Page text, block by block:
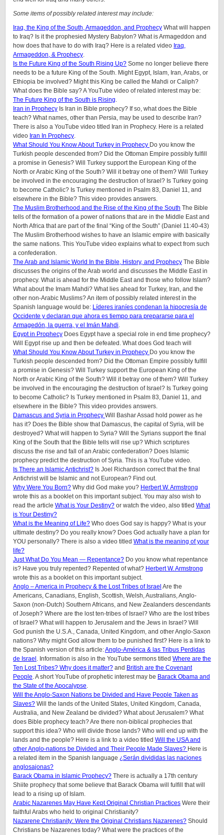
Some items of possibly related interest may include:
Iraq, the King of the South, Armageddon, and Prophecy What will happen
to Iraq? Is it the prophesied Mystery Babylon? What is Armageddon and
how does that have to do with Iraq? Here is a related video Iraq,
Armageddon, & Prophecy.
Is the Future King of the South Rising Up? Some no longer believe there
needs to be a future King of the South. Might Egypt, Islam, Iran, Arabs, or
Ethiopia be involved? Might this King be called the Mahdi or Caliph?
What does the Bible say? A YouTube video of related interest may be:
The Future King of the South is Rising.
Iran in Prophecy Is Iran in Bible prophecy? If so, what does the Bible
teach? What names, other than Persia, may be used to describe Iran?
There is also a YouTube video titled Iran in Prophecy. Here is a related
video Iran In Prophecy.
What Should You Know About Turkey in Prophecy Do you know the
Turkish people descended from? Did the Ottoman Empire possibly fulfill
a promise in Genesis? Will Turkey support the European King of the
North or Arabic King of the South? Will it betray one of them? Will Turkey
be involved in the encouraging the destruction of Israel? Is Turkey going
to become Catholic? Is Turkey mentioned in Psalm 83, Daniel 11, and
elsewhere in the Bible? This video provides answers.
The Muslim Brotherhood and the Rise of the King of the South The Bible
tells of the formation of a power of nations that are in the Middle East and
North Africa that are part of the final “King of the South” (Daniel 11:40-43)
The Muslim Brotherhood wishes to have an Islamic empire with basically
the same nations. This YouTube video explains what to expect from such
a confederation.
The Arab and Islamic World In the Bible, History, and Prophecy The Bible
discusses the origins of the Arab world and discusses the Middle East in
prophecy. What is ahead for the Middle East and those who follow Islam?
What about the Imam Mahdi? What lies ahead for Turkey, Iran, and the
other non-Arabic Muslims? An item of possibly related interest in the
Spanish language would be: Líderes iraníes condenan la hipocresía de
Occidente y declaran que ahora es tiempo para prepararse para el
Armagedón, la guerra, y el Imán Mahdi.
Egypt in Prophecy Does Egypt have a special role in end time prophecy?
Will Egypt rise up and then be defeated. What does God teach will
What Should You Know About Turkey in Prophecy Do you know the
Turkish people descended from? Did the Ottoman Empire possibly fulfill
a promise in Genesis? Will Turkey support the European King of the
North or Arabic King of the South? Will it betray one of them? Will Turkey
be involved in the encouraging the destruction of Israel? Is Turkey going
to become Catholic? Is Turkey mentioned in Psalm 83, Daniel 11, and
elsewhere in the Bible? This video provides answers.
Damascus and Syria in Prophecy Will Bashar Assad hold power as he
has it? Does the Bible show that Damascus, the capital of Syria, will be
destroyed? What will happen to Syria? Will the Syrians support the final
King of the South that the Bible tells will rise up? Which scriptures
discuss the rise and fall of an Arabic confederation? Does Islamic
prophecy predict the destruction of Syria. This is a YouTube video.
Is There an Islamic Antichrist? Is Joel Richardson correct that the final
Antichrist will be Islamic and not European? Find out.
Why Were You Born? Why did God make you? Herbert W. Armstrong
wrote this as a booklet on this important subject. You may also wish to
read the article What is Your Destiny? or watch the video, also titled What
is Your Destiny?
What is the Meaning of Life? Who does God say is happy? What is your
ultimate destiny? Do you really know? Does God actually have a plan for
YOU personally? There is also a video titled What is the meaning of your
life?
Just What Do You Mean — Repentance? Do you know what repentance
is? Have you truly repented? Repented of what? Herbert W. Armstrong
wrote this as a booklet on this important subject.
Anglo – America in Prophecy & the Lost Tribes of Israel Are the
Americans, Canadians, English, Scottish, Welsh, Australians, Anglo-
Saxon (non-Dutch) Southern Africans, and New Zealanders descendants
of Joseph? Where are the lost ten-tribes of Israel? Who are the lost tribes
of Israel? What will happen to Jerusalem and the Jews in Israel? Will
God punish the U.S.A., Canada, United Kingdom, and other Anglo-Saxon
nations? Why might God allow them to be punished first? Here is a link to
the Spanish version of this article:Anglo-América & las Tribus Perdidas
de Israel . Information is also in the YouTube sermons titled Where are the
Ten Lost Tribes? Why does it matter? and British are the Covenant
People. A short YouTube of prophetic interest may be Barack Obama and
the State of the Apocalypse.
Will the Anglo-Saxon Nations be Divided and Have People Taken as
Slaves? Will the lands of the United States, United Kingdom, Canada,
Australia, and New Zealand be divided? What about Jerusalem? What
does Bible prophecy teach? Are there non-biblical prophecies that
support this idea? Who will divide those lands? Who will end up with the
lands and the people? Here is a link to a video titled Will the USA and
other Anglo-nations be Divided and Their People Made Slaves? Here is
a related item in the Spanish language ¿Serán divididas las naciones
anglosajonas?
Barack Obama in Islamic Prophecy? There is actually a 17th century
Shiite prophecy that some believe that Barack Obama will fulfill that will
lead to a rising up of Islam.
Arabic Nazarenes May Have Kept Original Christian Practices Were their
faithful Arabs who held to original Christianity?
Nazarene Christianity: Were the Original Christians Nazarenes? Should
Christians be Nazarenes today? What were the practices of the